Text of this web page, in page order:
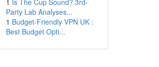
1 Is The Cup Sound? 3rd-
Party Lab Analyses...
1 Budget-Friendly VPN UK :
Best Budget Opti...